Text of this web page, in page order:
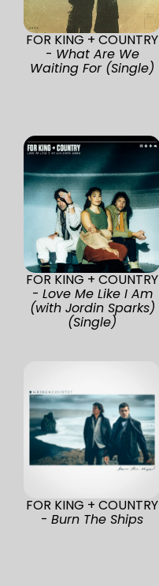
FOR KING + COUNTRY
- What Are We
Waiting For (Single)
FOR KING + COUNTRY
- Love Me Like I Am
(with Jordin Sparks)
(Single)
FOR KING + COUNTRY
- Burn The Ships